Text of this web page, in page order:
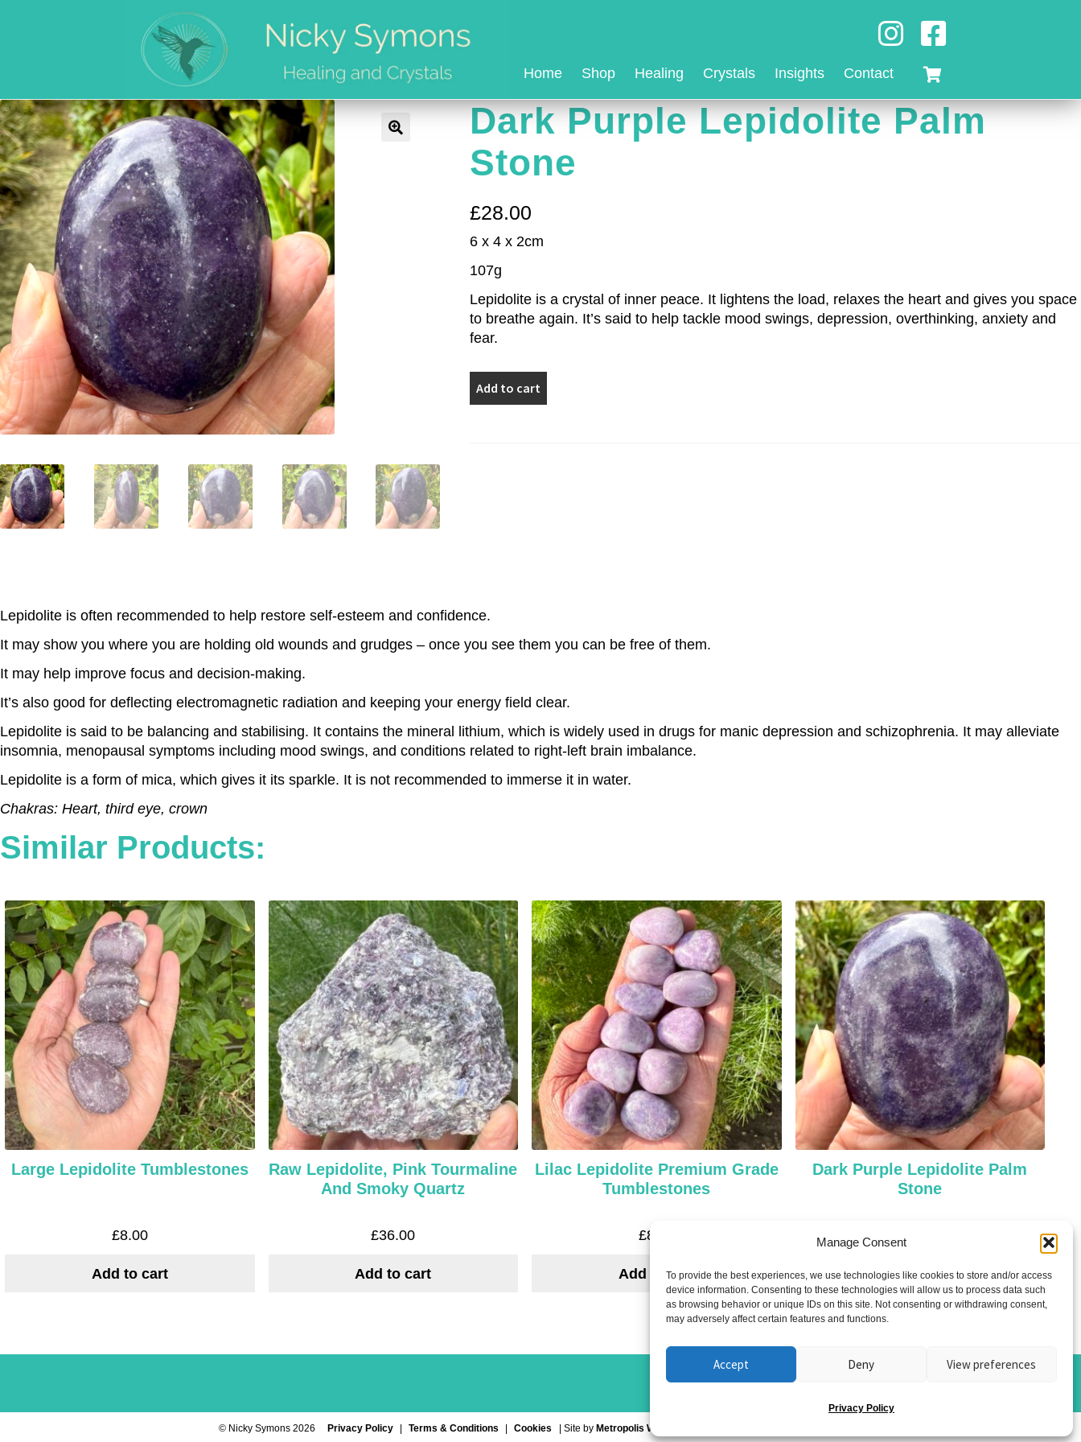
Manage Consent
To provide the best experiences, we use technologies like cookies to store and/or access
device information. Consenting to these technologies will allow us to process data such
as browsing behavior or unique IDs on this site. Not consenting or withdrawing consent,
may adversely affect certain features and functions.
Accept Deny View preferences
Privacy Policy
Home Shop Healing Crystals Insights Contact
Dark Purple Lepidolite Palm
Stone
£28.00
6 x 4 x 2cm
107g
Lepidolite is a crystal of inner peace. It lightens the load, relaxes the heart and gives you space
to breathe again. It’s said to help tackle mood swings, depression, overthinking, anxiety and
fear.
Dark
Add to cart
Lepidolite is often recommended to help restore self-esteem and confidence.
It may show you where you are holding old wounds and grudges – once you see them you can be free of them.
It may help improve focus and decision-making.
It’s also good for deflecting electromagnetic radiation and keeping your energy field clear.
Lepidolite is said to be balancing and stabilising. It contains the mineral lithium, which is widely used in drugs for manic depression and schizophrenia. It may alleviate
insomnia, menopausal symptoms including mood swings, and conditions related to right-left brain imbalance.
Lepidolite is a form of mica, which gives it its sparkle. It is not recommended to immerse it in water.
Chakras: Heart, third eye, crown
Similar Products:
Large Lepidolite Tumblestones
£8.00
Add to cart
Raw Lepidolite, Pink Tourmaline
And Smoky Quartz
£36.00
Add to cart
Lilac Lepidolite Premium Grade
Tumblestones
£8.00
Add to cart
Dark Purple Lepidolite Palm
Stone
£
Add to cart
© Nicky Symons 2026 Privacy Policy Terms & Conditions Cookies | Site by Metropolis Web Design